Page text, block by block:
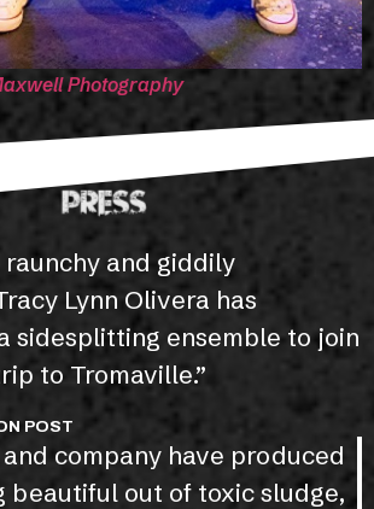
Photography
PRESS
raunchy and giddily
Lynn Olivera has
sidesplitting ensemble to join
to Tromaville.”
POST
company have produced
beautiful out of toxic sludge,